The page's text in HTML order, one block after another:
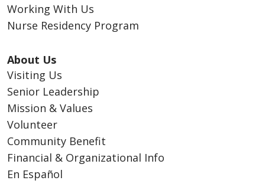
Working With Us
Nurse Residency Program
About Us
Visiting Us
Senior Leadership
Mission & Values
Volunteer
Community Benefit
Financial & Organizational Info
En Español